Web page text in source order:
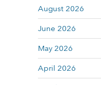
August 2026
June 2026
May 2026
April 2026